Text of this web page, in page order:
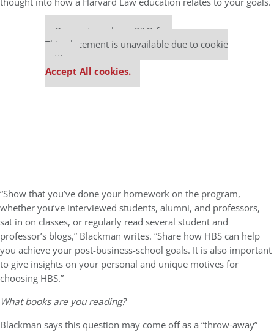
Our partners keep P&Q free
This placement is unavailable due to cookie
settings.
Accept All cookies.
“Show that you’ve done your homework on the program,
whether you’ve interviewed students, alumni, and professors,
sat in on classes, or regularly read several student and
professor’s blogs,” Blackman writes. “Share how HBS can help
you achieve your post-business-school goals. It is also important
to give insights on your personal and unique motives for
choosing HBS.”
What books are you reading?
Blackman says this question may come off as a “throw-away”